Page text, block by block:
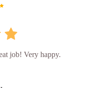
job! Very happy.